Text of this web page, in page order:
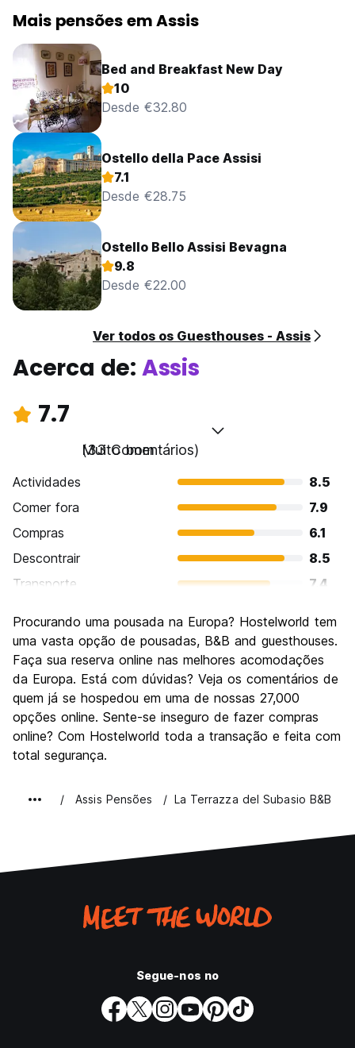
Mais pensões em Assis
Bed and Breakfast New Day
10
Desde €32.80
Ostello della Pace Assisi
7.1
Desde €28.75
Ostello Bello Assisi Bevagna
9.8
Desde €22.00
Ver todos os Guesthouses - Assis
Acerca de: Assis
7.7
Muito bom
(33 Comentários)
Actividades
8.5
Comer fora
7.9
Compras
6.1
Descontrair
8.5
Transporte
7.4
Cultura
9.3
Festas / vida noturna
5.2
Custo-beneficio
7.7
Procurando uma pousada na Europa? Hostelworld tem
uma vasta opção de pousadas, B&B and guesthouses.
Faça sua reserva online nas melhores acomodações
da Europa. Está com dúvidas? Veja os comentários de
quem já se hospedou em uma de nossas 27,000
opções online. Sente-se inseguro de fazer compras
online? Com Hostelworld toda a transação e feita com
total segurança.
Assis Pensões La Terrazza del Subasio B&B
Segue-nos no